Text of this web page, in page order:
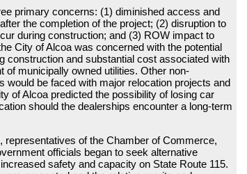
primary concerns: (1) diminished access and
the completion of the project; (2) disruption to
during construction; and (3) ROW impact to
City of Alcoa was concerned with the potential
construction and substantial cost associated with
of municipally owned utilities. Other non-
would be faced with major relocation projects and
of Alcoa predicted the possibility of losing car
should the dealerships encounter a long-term
representatives of the Chamber of Commerce,
officials began to seek alternative
safety and capacity on State Route 115.